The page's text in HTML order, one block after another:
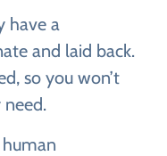
have a
and laid back.
so you won’t